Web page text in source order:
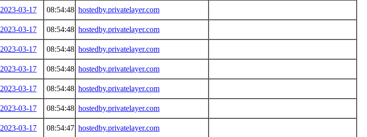
2023-03-17 08:54:48 hostedby.privatelayer.com
2023-03-17 08:54:48 hostedby.privatelayer.com
2023-03-17 08:54:48 hostedby.privatelayer.com
2023-03-17 08:54:48 hostedby.privatelayer.com
2023-03-17 08:54:48 hostedby.privatelayer.com
2023-03-17 08:54:48 hostedby.privatelayer.com
2023-03-17 08:54:47 hostedby.privatelayer.com